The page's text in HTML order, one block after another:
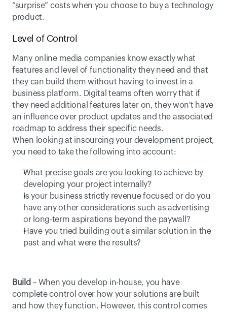
“surprise” costs when you choose to buy a technology
product.
Level of Control
Many online media companies know exactly what
features and level of functionality they need and that
they can build them without having to invest in a
business platform. Digital teams often worry that if
they need additional features later on, they won't have
an influence over product updates and the associated
roadmap to address their specific needs.
When looking at insourcing your development project,
you need to take the following into account:
What precise goals are you looking to achieve by
developing your project internally?
Is your business strictly revenue focused or do you
have any other considerations such as advertising
or long-term aspirations beyond the paywall?
Have you tried building out a similar solution in the
past and what were the results?
Build – When you develop in-house, you have
complete control over how your solutions are built
and how they function. However, this control comes